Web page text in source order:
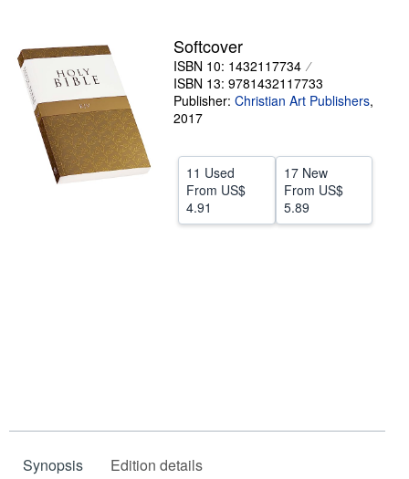
Help
CLOSE
Softcover
ISBN 10: 1432117734
ISBN 13: 9781432117733
Publisher: Christian Art Publishers,
2017
11 Used
From US$
4.91
17 New
From US$
5.89
Synopsis Edition details